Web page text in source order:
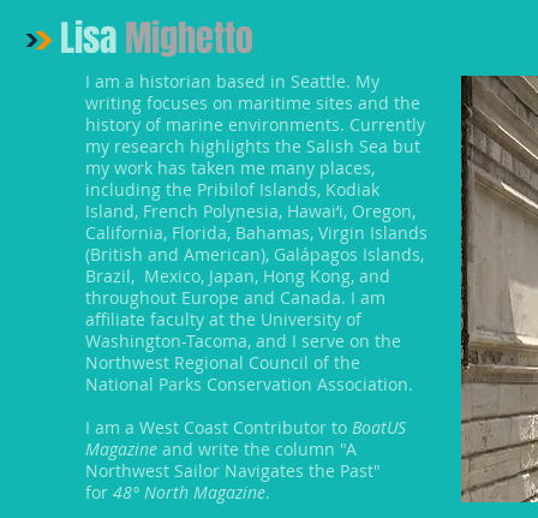
Lisa
I am a historian based in Seattle. My
writing focuses on maritime sites and the
history of marine environments. Currently
my research highlights the Salish Sea but
my work has taken me many places,
including the Pribilof Islands, Kodiak
Island, French Polynesia, Hawai‘i, Oregon,
California, Florida, Bahamas, Virgin Islands
(British and American), Galápagos Islands,
Brazil, Mexico, Japan, Hong Kong, and
throughout Europe and Canada. I am
affiliate faculty at the University of
Washington-Tacoma, and I serve on the
Northwest Regional Council of the
National Parks Conservation Association.
I am a West Coast Contributor to BoatUS
Magazine and write the column "A
Northwest Sailor Navigates the Past"
for 48° North Magazine.
Mighetto